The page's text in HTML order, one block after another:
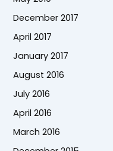
December 2017
April 2017
January 2017
August 2016
July 2016
April 2016
March 2016